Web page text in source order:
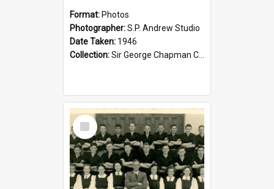
Format: Photos
Photographer:S.P. Andrew Studio
Date Taken: 1946
Collection:Sir George Chapman Collection
Select
Item